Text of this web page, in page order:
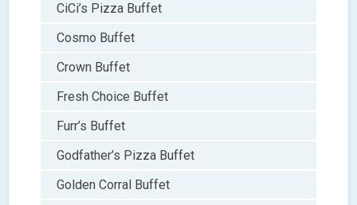
CiCi’s Pizza Buffet
Cosmo Buffet
Crown Buffet
Fresh Choice Buffet
Furr’s Buffet
Godfather’s Pizza Buffet
Golden Corral Buffet